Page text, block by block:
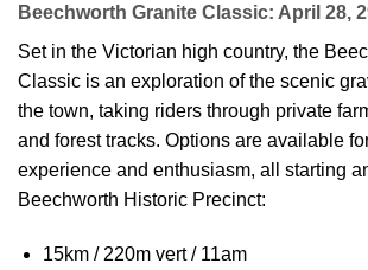
Beechworth Granite Classic: April 28,
Set in the Victorian high country, the
Classic is an exploration of the scenic
the town, taking riders through private
and forest tracks. Options are available
experience and enthusiasm, all starting
Beechworth Historic Precinct:
15km / 220m vert / 11am